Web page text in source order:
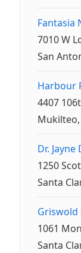
Fantasia
7010 W
San
Harbour
4407
Mukilteo,
Dr.
1250
Santa
Griswold
1061
Santa